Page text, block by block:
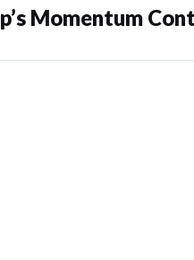
Momentum